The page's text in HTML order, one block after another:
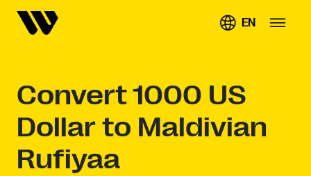
EN
Convert1000 US
Dollar to Maldivian
Rufiyaa